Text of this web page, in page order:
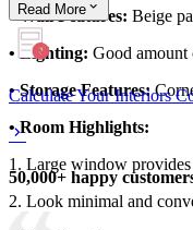
• Wall Features: Beige
• Lighting: Good
• Storage Features:
• Room Highlights:
1. Large window
2. Look minimal and
Read More
Calculate Your Interiors
50,000+ happy